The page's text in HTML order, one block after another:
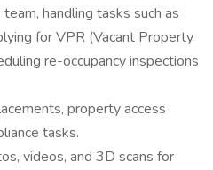
handling tasks such as
for VPR (Vacant Property
re-occupancy inspections
property access
tasks.
videos, and 3D scans for